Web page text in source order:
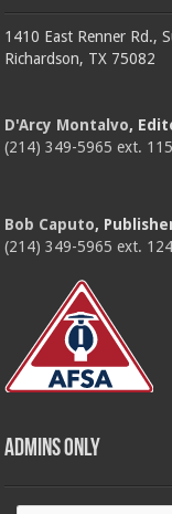
1410 East Renner Rd.,
Richardson, TX 75082
D'Arcy Montalvo,
(214) 349-5965 ext. 115
Bob Caputo,
(214) 349-5965 ext. 124
Admins Only